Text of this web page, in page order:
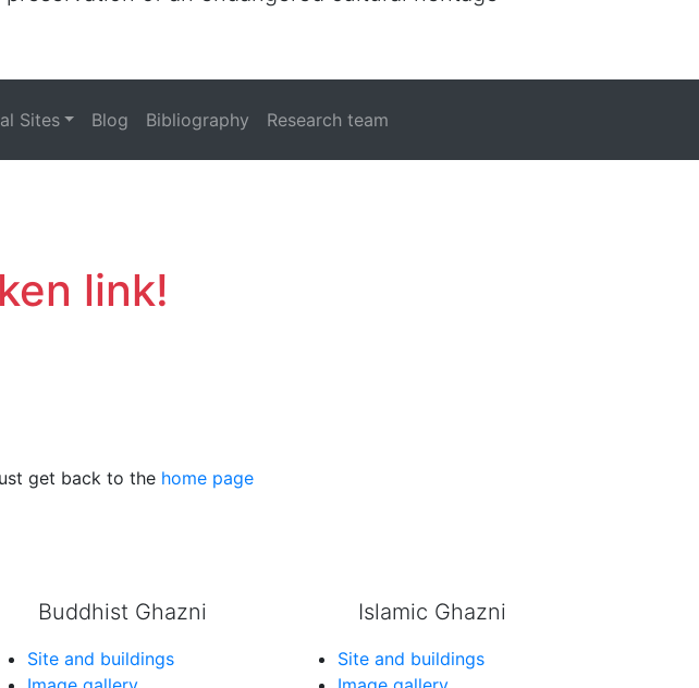
Sites Blog Bibliography Research team
link!
get back to the home page
Buddhist Ghazni
Site and buildings
Islamic Ghazni
Site and buildings